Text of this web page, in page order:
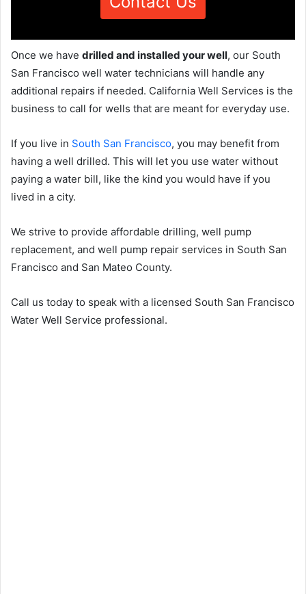
Once we have drilled and installed your well, our South
San Francisco well water technicians will handle any
additional repairs if needed. California Well Services is the
business to call for wells that are meant for everyday use.
If you live in South San Francisco, you may benefit from
having a well drilled. This will let you use water without
paying a water bill, like the kind you would have if you
lived in a city.
We strive to provide affordable drilling, well pump
replacement, and well pump repair services in South San
Francisco and San Mateo County.
Call us today to speak with a licensed South San Francisco
Water Well Service professional.